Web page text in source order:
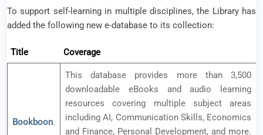
To support self-learning in multiple disciplines, the Library has
added the following new e-database to its collection:
Title Coverage
Bookboon.
This database provides more than 3,500
downloadable eBooks and audio learning
resources covering multiple subject areas
including AI, Communication Skills, Economics
and Finance, Personal Development, and more.